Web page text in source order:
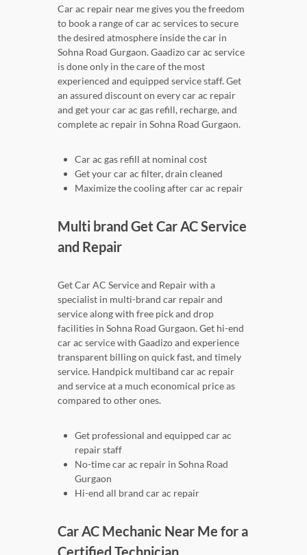
Car ac repair near me gives you the freedom
to book a range of car ac services to secure
the desired atmosphere inside the car in
Sohna Road Gurgaon. Gaadizo car ac service
is done only in the care of the most
experienced and equipped service staff. Get
an assured discount on every car ac repair
and get your car ac gas refill, recharge, and
complete ac repair in Sohna Road Gurgaon.
Car ac gas refill at nominal cost
Get your car ac filter, drain cleaned
Maximize the cooling after car ac repair
Multi brand Get Car AC Service
and Repair
Get Car AC Service and Repair with a
specialist in multi-brand car repair and
service along with free pick and drop
facilities in Sohna Road Gurgaon. Get hi-end
car ac service with Gaadizo and experience
transparent billing on quick fast, and timely
service. Handpick multiband car ac repair
and service at a much economical price as
compared to other ones.
Get professional and equipped car ac
repair staff
No-time car ac repair in Sohna Road
Gurgaon
Hi-end all brand car ac repair
Car AC Mechanic Near Me for a